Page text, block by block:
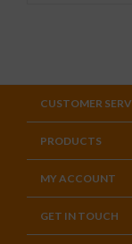
CUSTOMER
PRODUCTS
MY ACCOUNT
GET IN TOUCH